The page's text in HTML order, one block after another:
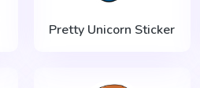
Pretty Unicorn Sticker